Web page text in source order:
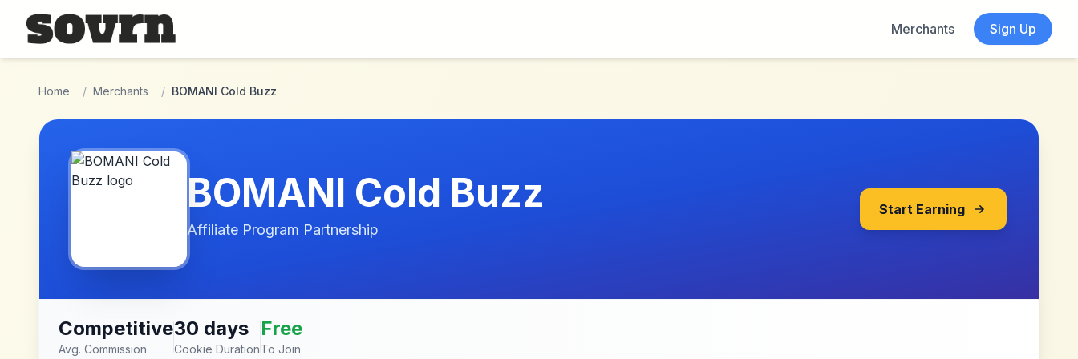
Skip to main content
Merchants
Sign Up
Home / Merchants / BOMANI Cold Buzz
BOMANI Cold Buzz
Affiliate Program Partnership
Start Earning
Competitive
Avg. Commission
30 days
Cookie Duration
Free
To Join